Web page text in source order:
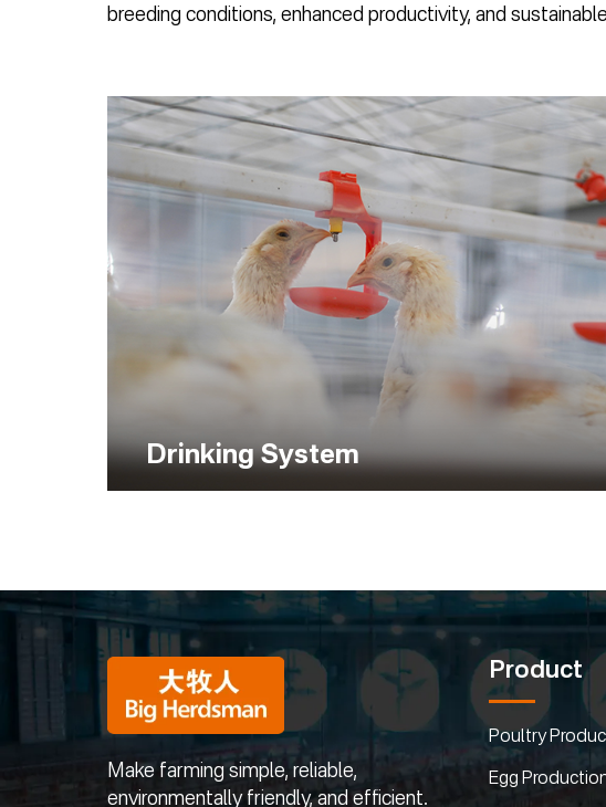
breeding conditions, enhanced productivity, and
Drinking System
Make farming simple, reliable,
environmentally friendly, and efficient.
Product
Poultry
Egg